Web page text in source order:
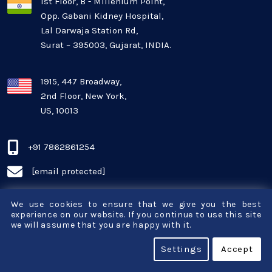
Mobile app development
Oil And Gas Industry
Plugins and Extensions
QA & Testing
Real Estate Industry
SaaS
Software Development
Opp. Gabani Kidney Hospital,
Lal Darwaja Station Rd,
Surat – 395003, Gujarat, INDIA.
1915, 447 Broadway,
2nd Floor, New York,
US, 10013
+91 7862861254
[email protected]
We use cookies to ensure that we give you the best
experience on our website. If you continue to use this site
we will assume that you are happy with it.
Accept
Settings